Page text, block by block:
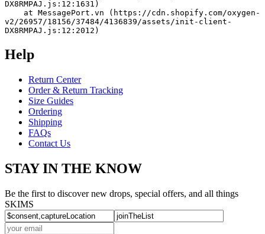
DX8RMPAJ.js:12:1631)
v2/26957/18156/37484/4136839/assets/init-client-
DX8RMPAJ.js:12:2012)
Help
Return Center
Order & Return Tracking
Size Guides
Ordering
Shipping
FAQs
Contact Us
STAY IN THE KNOW
Be the first to discover new drops, special offers, and all things
SKIMS